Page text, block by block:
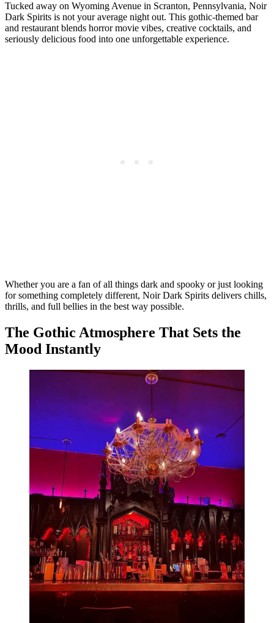
Tucked away on Wyoming Avenue in Scranton, Pennsylvania, Noir
Dark Spirits is not your average night out. This gothic-themed bar
and restaurant blends horror movie vibes, creative cocktails, and
seriously delicious food into one unforgettable experience.
Whether you are a fan of all things dark and spooky or just looking
for something completely different, Noir Dark Spirits delivers chills,
thrills, and full bellies in the best way possible.
The Gothic Atmosphere That Sets the
Mood Instantly